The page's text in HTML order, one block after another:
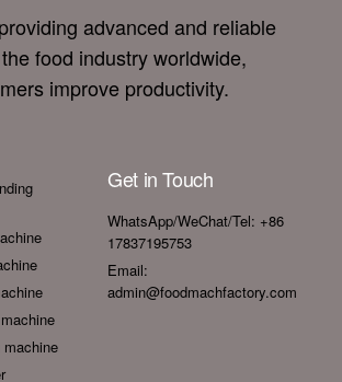
advanced and reliable
food industry worldwide,
improve productivity.
machine
Get in Touch
WhatsApp/WeChat/Tel: +86
17837195753
Email:
admin@foodmachfactory.com